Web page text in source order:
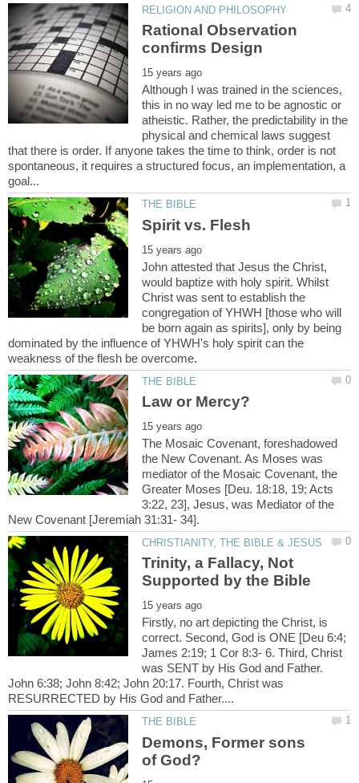
Rational Observation
Although I was trained in the sciences,
this in no way led me to be agnostic or
atheistic. Rather, the predictability in the
physical and chemical laws suggest
that there is order. If anyone takes the time to think, order is not
spontaneous, it requires a structured focus, an implementation, a
John attested that Jesus the Christ,
would baptize with holy spirit. Whilst
Christ was sent to establish the
congregation of YHWH [those who will
be born again as spirits], only by being
dominated by the influence of YHWH's holy spirit can the
The Mosaic Covenant, foreshadowed
the New Covenant. As Moses was
mediator of the Mosaic Covenant, the
Greater Moses [Deu. 18:18, 19; Acts
3:22, 23], Jesus, was Mediator of the
Trinity, a Fallacy, Not
Firstly, no art depicting the Christ, is
correct. Second, God is ONE [Deu 6:4;
James 2:19; 1 Cor 8:3- 6. Third, Christ
was SENT by His God and Father.
John 6:38; John 8:42; John 20:17. Fourth, Christ was
Demons, Former sons